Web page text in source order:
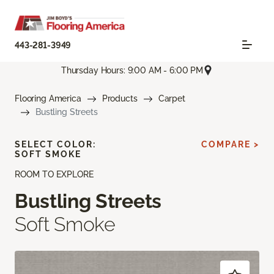
443-281-3949
Thursday Hours: 9:00 AM - 6:00 PM
Flooring America Products
Carpet
Bustling Streets
ROOM TO EXPLORE
Bustling Streets
Soft Smoke
SELECT COLOR:
SOFT SMOKE
COMPARE >